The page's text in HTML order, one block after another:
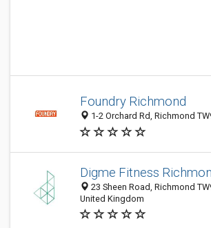
Foundry Richmond
1-2 Orchard Rd, Richmond
Digme Fitness
23 Sheen Road, Richmond
United Kingdom